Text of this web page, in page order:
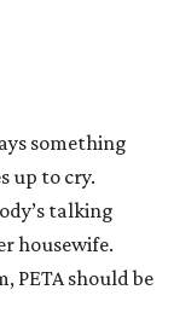
something
up to cry.
talking
housewife.
PETA should be